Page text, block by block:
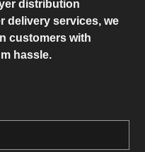
distribution
delivery services, we
customers with
hassle.